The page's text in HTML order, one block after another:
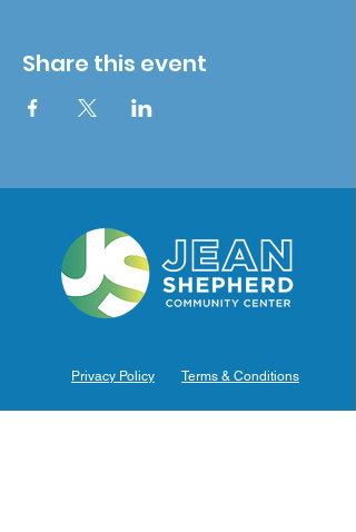
Share this event
Privacy Policy Terms & Conditions